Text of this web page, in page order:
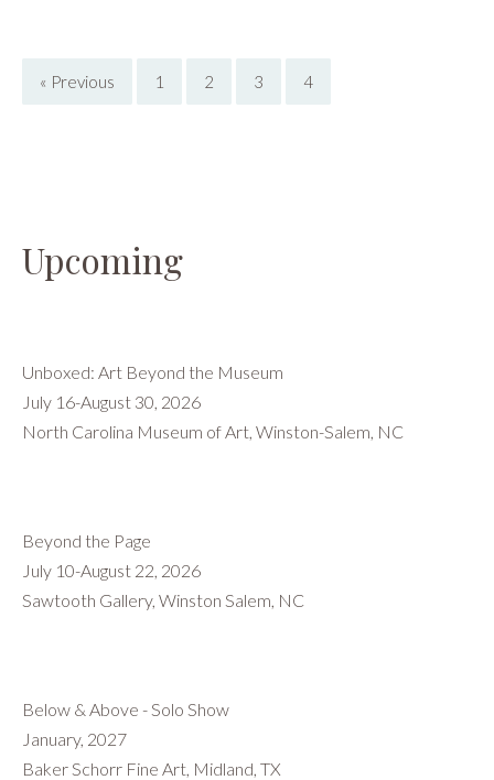
Workman
« Previous 1 2 3 4
Upcoming
Unboxed: Art Beyond the Museum
July 16-August 30, 2026
North Carolina Museum of Art, Winston-Salem, NC
Beyond the Page
July 10-August 22, 2026
Sawtooth Gallery, Winston Salem, NC
Below & Above - Solo Show
January, 2027
Baker Schorr Fine Art, Midland, TX